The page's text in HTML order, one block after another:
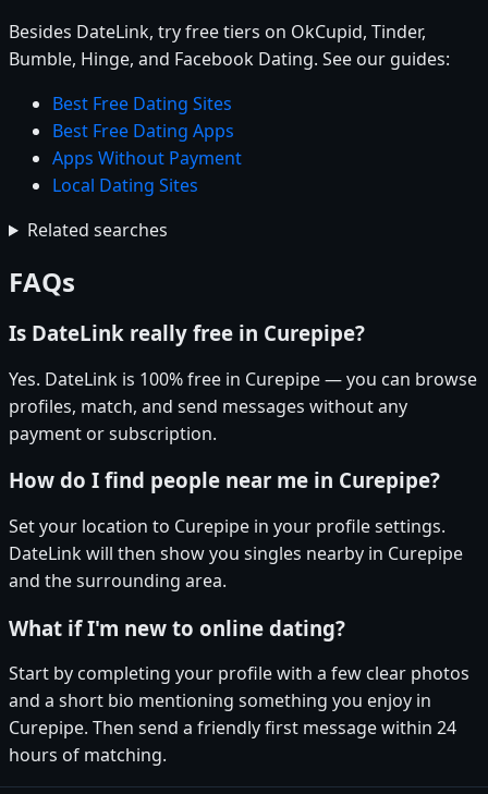
Besides DateLink, try free tiers on OkCupid, Tinder,
Bumble, Hinge, and Facebook Dating. See our guides:
Best Free Dating Sites
Best Free Dating Apps
Apps Without Payment
Local Dating Sites
Related searches
FAQs
Is DateLink really free in Curepipe?
Yes. DateLink is 100% free in Curepipe — you can browse
profiles, match, and send messages without any
payment or subscription.
How do I find people near me in Curepipe?
Set your location to Curepipe in your profile settings.
DateLink will then show you singles nearby in Curepipe
and the surrounding area.
What if I'm new to online dating?
Start by completing your profile with a few clear photos
and a short bio mentioning something you enjoy in
Curepipe. Then send a friendly first message within 24
hours of matching.